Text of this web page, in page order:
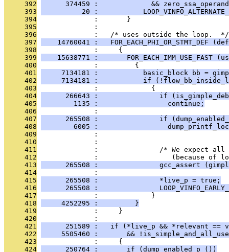
     392
374459 :             &&
     393
20 :
     394
              :       }
     395
              :
     396
              :   /* uses outside the loop.  */
     397
14760041 :   FOR_EACH_PHI_OR_STMT_DEF
     398
              :     {
     399
15638771 :       FOR_EACH_IMM_USE_FAST
     400
              :         {
     401
7134181 :           basic_block bb =
     402
7134181 :           if
     403
              :             {
     404
266643 :               if
     405
        1135 :                 continue;
     406
              :
     407
265508 :               if
     408
6005 :
     409
:
     410
              :
     411
:               /* We expect
     412
:                  (because of
     413
265508 :               gcc_assert
     414
              :
     415
      265508 :               *live_p = true;
     416
265508 :
     417
              :             }
     418
     4252295 :         }
     419
              :     }
     420
              :
     421
251589 :   if (*live_p && *relevant ==
     422
5505460 :       &&
     423
              :     {
     424
      250764 :       if (dump_enabled_p ())